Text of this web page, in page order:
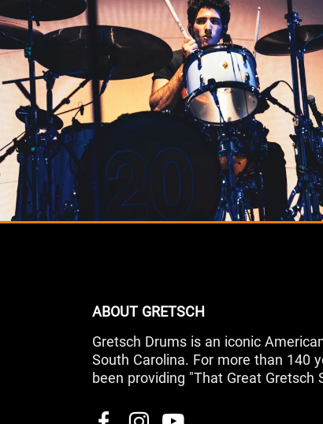
ABOUT GRETSCH
Gretsch Drums is an iconic
South Carolina. For more than 140
been providing "That Great